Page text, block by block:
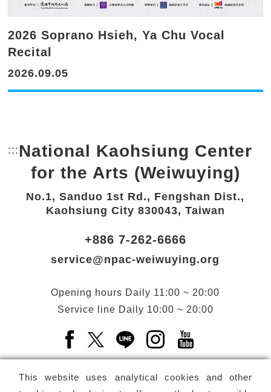
2026 Soprano Hsieh, Ya Chu Vocal
Recital
2026.09.05
This website uses analytical cookies and other
::: Bottom Link area.
National Kaohsiung Center
for the Arts (Weiwuying)
No.1, Sanduo 1st Rd., Fengshan Dist.,
Kaohsiung City 830043, Taiwan
+886 7-262-6666
service@npac-weiwuying.org
Opening hours Daily 11:00 ~ 20:00
Service line Daily 10:00 ~ 20:00
Facebook(Open a new window)
X(Open a new window)
LINE(Open a new window)
Instagram(Open a